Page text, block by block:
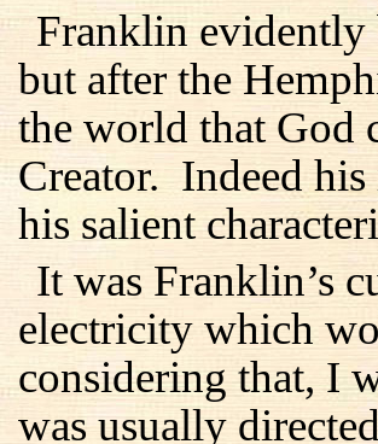
Franklin evidently
but after the
the world that God
Creator. Indeed
his salient
It was Franklin’s
electricity which
considering that, I
was usually